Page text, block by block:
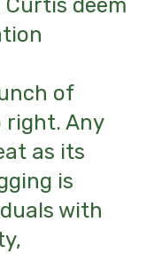
deem
of
right. Any
as its
is
with